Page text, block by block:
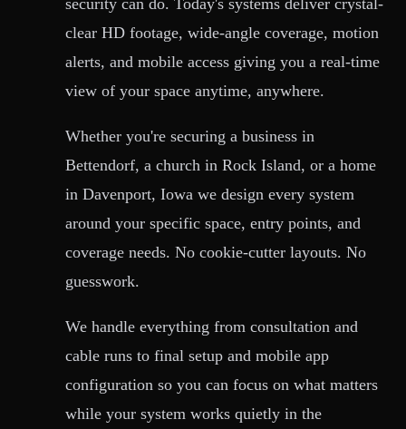
clear HD footage, wide-angle coverage, motion
alerts, and mobile access giving you a real-time
view of your space anytime, anywhere.
Whether you're securing a business in
Bettendorf, a church in Rock Island, or a home
in Davenport, Iowa we design every system
around your specific space, entry points, and
coverage needs. No cookie-cutter layouts. No
guesswork.
We handle everything from consultation and
cable runs to final setup and mobile app
configuration so you can focus on what matters
while your system works quietly in the